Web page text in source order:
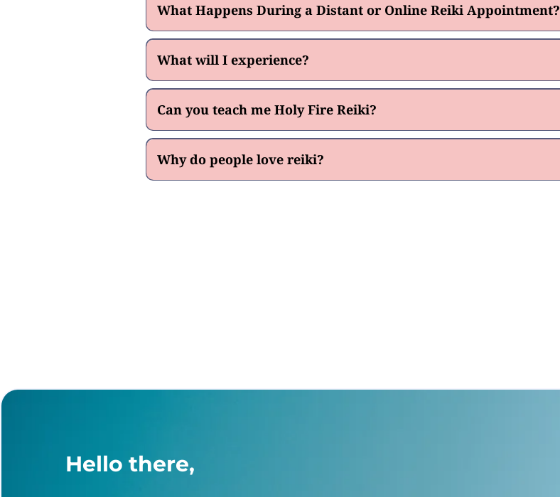
What Happens During a Distant or Online Reiki Appointment?
What will I experience?
Can you teach me Holy Fire Reiki?
Why do people love reiki?
Hello there,